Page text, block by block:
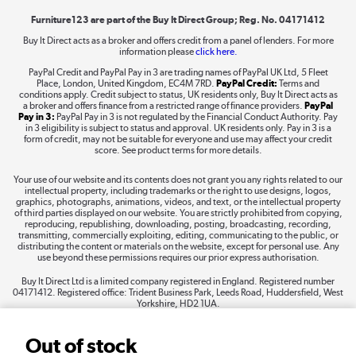
Out of stock
Shop now »
Take to the skies
The hot tub specialists
Shop now »
Furniture123 are part of the Buy It Direct Group; Reg. No. 04171412
Buy It Direct acts as a broker and offers credit from a panel of lenders. For more
information pleaseclick here.
PayPal Credit and PayPal Pay in 3 are trading names of PayPal UK Ltd, 5 Fleet
Place, London, United Kingdom, EC4M 7RD. PayPal Credit: Terms and
conditions apply. Credit subject to status, UK residents only, Buy It Direct acts as
a broker and offers finance from a restricted range of finance providers. PayPal
Pay in 3: PayPal Pay in 3 is not regulated by the Financial Conduct Authority. Pay
in 3 eligibility is subject to status and approval. UK residents only. Pay in 3 is a
form of credit, may not be suitable for everyone and use may affect your credit
score. See product terms for more details.
Your use of our website and its contents does not grant you any rights related to our
intellectual property, including trademarks or the right to use designs, logos,
graphics, photographs, animations, videos, and text, or the intellectual property
of third parties displayed on our website. You are strictly prohibited from copying,
reproducing, republishing, downloading, posting, broadcasting, recording,
transmitting, commercially exploiting, editing, communicating to the public, or
distributing the content or materials on the website, except for personal use. Any
use beyond these permissions requires our prior express authorisation.
Buy It Direct Ltd is a limited company registered in England. Registered number
04171412. Registered office: Trident Business Park, Leeds Road, Huddersfield, West
Yorkshire, HD2 1UA.